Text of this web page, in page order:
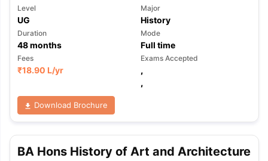
Level
UG
Major
History
Duration
48months
Mode
Full time
Fees
₹18.90 L/yr
Exams Accepted
,
,
Download Brochure
BA Hons History of Art and Architecture